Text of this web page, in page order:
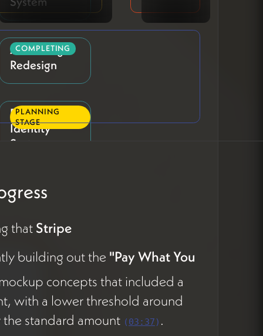
About Page
Redesign
COMPLETING
Profile Visual
Identity
System
PLANNING
STAGE
Profile
Question &
Copy
Refinement
PLANNING
STAGE
Holon
Formation
Workflows
PLANNING
STAGE
that Stripe
building out the "Pay What You
concepts that included a
with a lower threshold around
standard amount ( 03:37 ) .